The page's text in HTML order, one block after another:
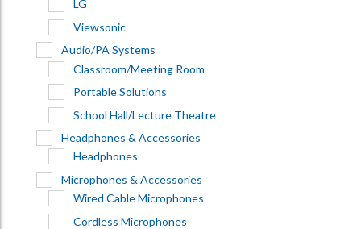
LG
Viewsonic
Audio/PA Systems
Classroom/Meeting Room
Portable Solutions
School Hall/Lecture Theatre
Headphones & Accessories
Headphones
Microphones & Accessories
Wired Cable Microphones
Cordless Microphones